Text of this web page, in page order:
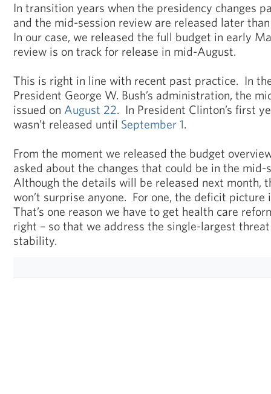
In transition years when the presidency changes
and the mid-session review are released later
In our case, we released the full budget in early
review is on track for release in mid-August.
This is right in line with recent past practice. In
President George W. Bush’s administration, the
issued on August 22. In President Clinton’s first
wasn’t released until September 1.
From the moment we released the budget
asked about the changes that could be in the mid-
Although the details will be released next month,
won’t surprise anyone. For one, the deficit
That’s one reason we have to get health care
right – so that we address the single-largest
stability.